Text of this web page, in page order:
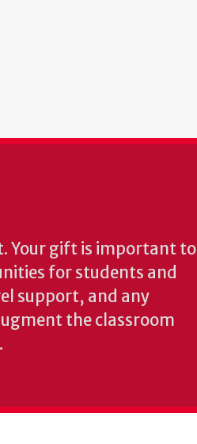
Your gift is important to
for students and
support, and any
the classroom
.